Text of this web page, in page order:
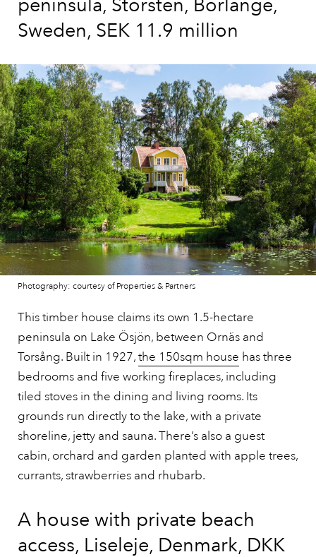
Sweden, SEK 11.9 million
Photography: courtesy of Properties & Partners
This timber house claims its own 1.5-hectare
peninsula on Lake Ösjön, between Ornäs and
Torsång. Built in 1927,the 150sqm house has three
bedrooms and five working fireplaces, including
tiled stoves in the dining and living rooms. Its
grounds run directly to the lake, with a private
shoreline, jetty and sauna. There’s also a guest
cabin, orchard and garden planted with apple trees,
currants, strawberries and rhubarb.
A house with private beach
access, Liseleje, Denmark, DKK